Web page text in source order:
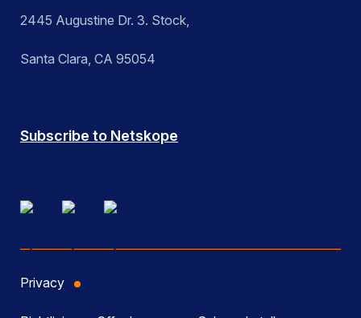
2445 Augustine Dr. 3. Stock,
Santa Clara, CA 95054
Subscribe to Netskope
Privacy